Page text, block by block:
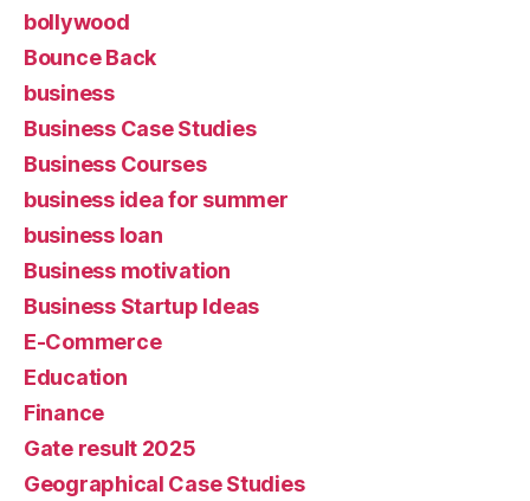
bollywood
Bounce Back
business
Business Case Studies
Business Courses
business idea for summer
business loan
Business motivation
Business Startup Ideas
E-Commerce
Education
Finance
Gate result 2025
Geographical Case Studies